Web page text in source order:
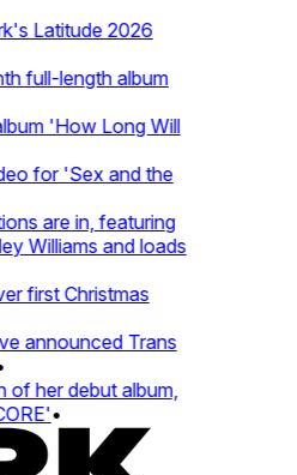
Latitude 2026
full-length album
'How Long Will
for 'Sex and the
are in, featuring
Williams and loads
first Christmas
announced Trans
her debut album,
•